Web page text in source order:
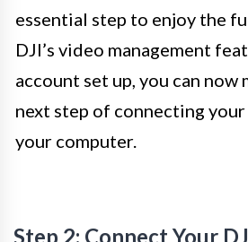
essential step to enjoy the
DJI’s video management
account set up, you can now
next step of connecting
your computer.
Step 2: Connect Your